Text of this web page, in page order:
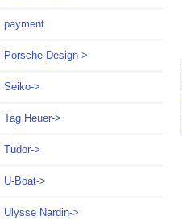
payment
Porsche Design->
Seiko->
Tag Heuer->
Tudor->
U-Boat->
Ulysse Nardin->